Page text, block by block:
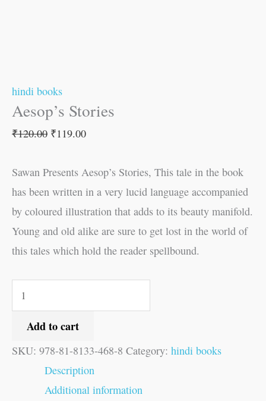
hindi books
Aesop’s Stories
₹120.00 ₹119.00
Sawan Presents Aesop’s Stories, This tale in the book
has been written in a very lucid language accompanied
by coloured illustration that adds to its beauty manifold.
Young and old alike are sure to get lost in the world of
this tales which hold the reader spellbound.
Add to cart
SKU: 978-81-8133-468-8 Category: hindi books
Description
Additional information